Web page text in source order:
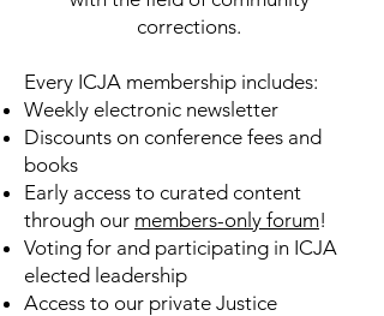
corrections.
Every ICJA membership includes:
Weekly electronic newsletter
Discounts on conference fees and
books
Early access to curated content
through our members-only forum!
Voting for and participating in ICJA
elected leadership
Access to our private Justice